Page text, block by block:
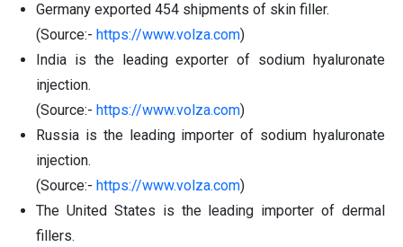
Germany exported 454 shipments of skin filler.
(Source:- https://www.volza.com)
India is the leading exporter of sodium hyaluronate
injection.
(Source:- https://www.volza.com)
Russia is the leading importer of sodium hyaluronate
injection.
(Source:- https://www.volza.com)
The United States is the leading importer of dermal
fillers.